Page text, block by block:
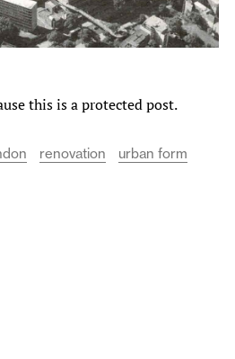
this is a protected post.
renovation urban form